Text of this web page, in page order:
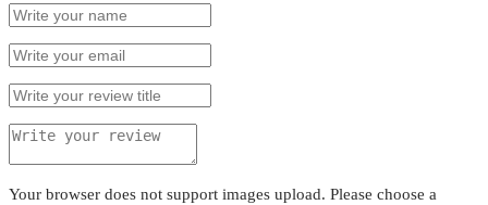
Your browser does not support images upload. Please choose a